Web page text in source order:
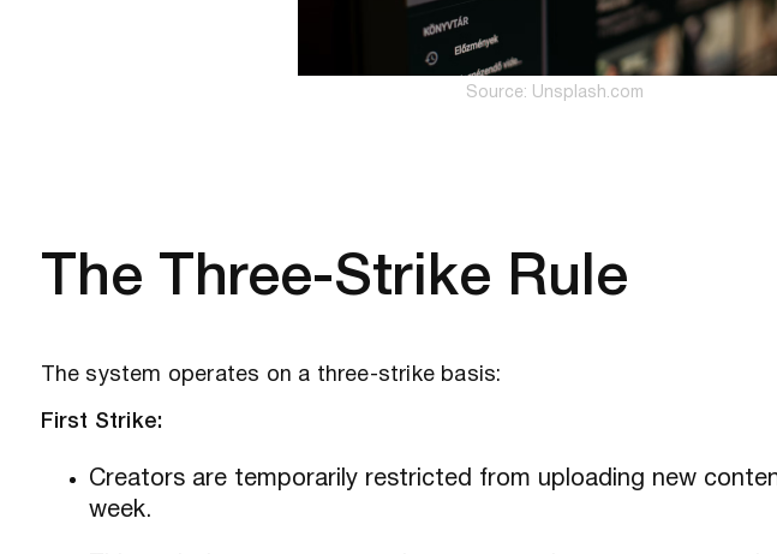
Source: Unsplash.com
The Three-Strike Rule
The system operates on a three-strike basis:
First Strike:
Creators are temporarily restricted from uploading new
week.